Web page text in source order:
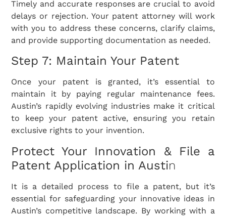
Timely and accurate responses are crucial to avoid
delays or rejection. Your patent attorney will work
with you to address these concerns, clarify claims,
and provide supporting documentation as needed.
Step 7: Maintain Your Patent
Once your patent is granted, it’s essential to
maintain it by paying regular maintenance fees.
Austin’s rapidly evolving industries make it critical
to keep your patent active, ensuring you retain
exclusive rights to your invention.
Protect Your Innovation & File a
Patent Application in Austin
It is a detailed process to file a patent, but it’s
essential for safeguarding your innovative ideas in
Austin’s competitive landscape. By working with a